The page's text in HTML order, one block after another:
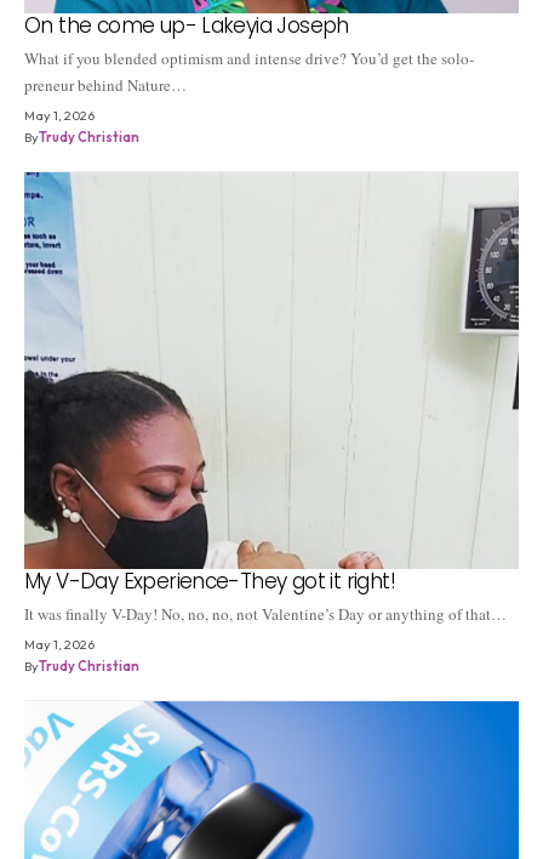
On the come up- Lakeyia Joseph
What if you blended optimism and intense drive? You’d get the solo-
preneur behind Nature…
May 1, 2026
ByTrudy Christian
My V-Day Experience-They got it right!
It was finally V-Day! No, no, no, not Valentine’s Day or anything of that…
May 1, 2026
ByTrudy Christian